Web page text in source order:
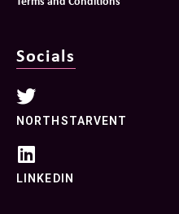
Socials
NORTHSTARVENT
LINKEDIN